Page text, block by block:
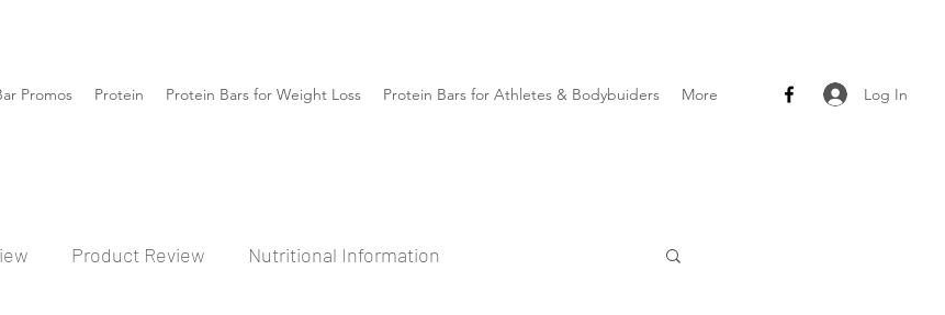
Promos Protein Protein Bars for Weight Loss Protein Bars for Athletes & Bodybuiders More Log In
Product Review Nutritional Information